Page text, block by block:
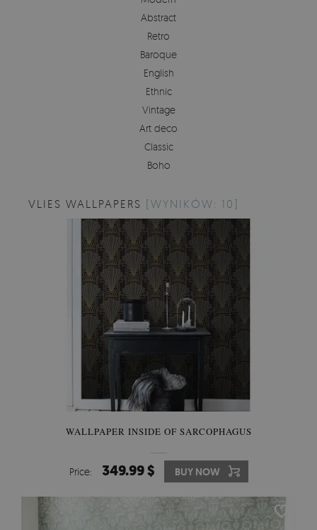
Abstract
Retro
Baroque
English
Ethnic
Vintage
Art deco
Classic
Boho
VLIES WALLPAPERS [WYNIKÓW: 10]
WALLPAPER INSIDE OF SARCOPHAGUS
Price: 349.99 $ BUY NOW